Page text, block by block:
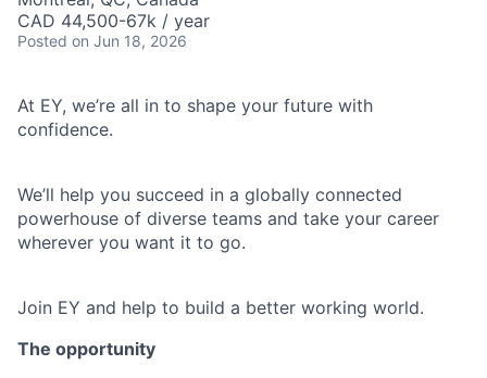
CAD 44,500-67k / year
Posted on Jun 18, 2026
At EY, we’re all in to shape your future with
confidence.
We’ll help you succeed in a globally connected
powerhouse of diverse teams and take your career
wherever you want it to go.
Join EY and help to build a better working world.
The opportunity